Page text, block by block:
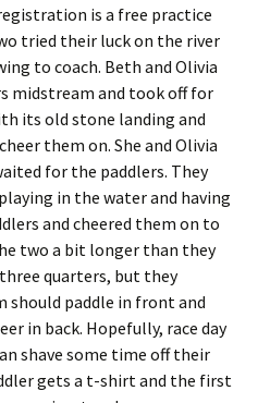
is a free practice
tried their luck on the river
to coach. Beth and Olivia
midstream and took off for
its old stone landing and
them on. She and Olivia
for the paddlers. They
in the water and having
and cheered them on to
two a bit longer than they
quarters, but they
should paddle in front and
in back. Hopefully, race day
shave some time off their
gets a t-shirt and the first